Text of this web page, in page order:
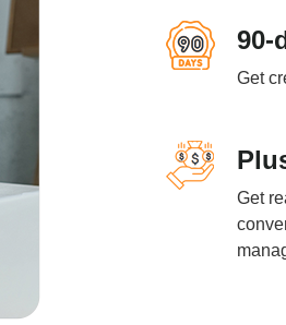
90-
Get
Get